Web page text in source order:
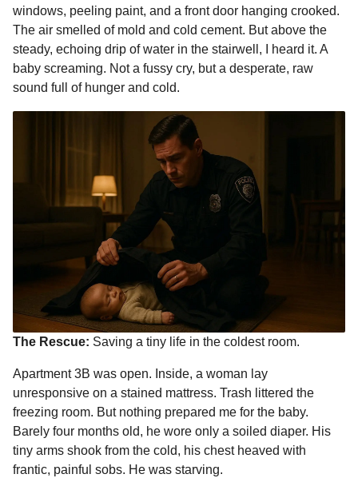
windows, peeling paint, and a front door hanging crooked.
The air smelled of mold and cold cement. But above the
steady, echoing drip of water in the stairwell, I heard it. A
baby screaming. Not a fussy cry, but a desperate, raw
sound full of hunger and cold.
The Rescue: Saving a tiny life in the coldest room.
Apartment 3B was open. Inside, a woman lay
unresponsive on a stained mattress. Trash littered the
freezing room. But nothing prepared me for the baby.
Barely four months old, he wore only a soiled diaper. His
tiny arms shook from the cold, his chest heaved with
frantic, painful sobs. He was starving.